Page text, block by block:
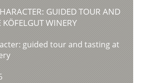
GUIDED TOUR AND
WINERY
guided tour and tasting at